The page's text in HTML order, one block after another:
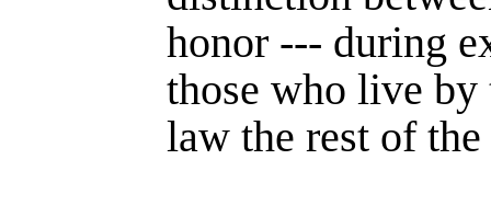
honor --- during
those who live by
law the rest of